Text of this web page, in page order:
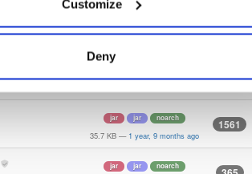
Customize
Deny
66
109
jar jar noarch
35.7 KB — 1 year, 9 months ago
1561
jar jar noarch